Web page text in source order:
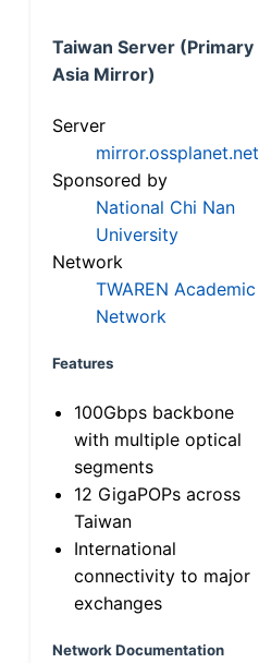
Taiwan Server (Primary
Asia Mirror)
Server
mirror.ossplanet.net
Sponsored by
National Chi Nan
University
Network
TWAREN Academic
Network
Features
100Gbps backbone
with multiple optical
segments
12 GigaPOPs across
Taiwan
International
connectivity to major
exchanges
Network Documentation